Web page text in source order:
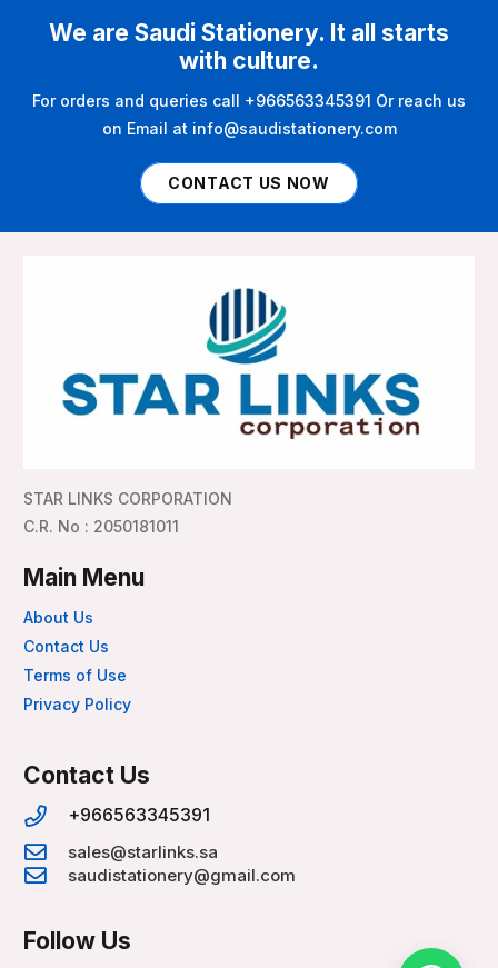
We are Saudi Stationery. It all starts
with culture.
For orders and queries call +966563345391 Or reach us
on Email at info@saudistationery.com
CONTACT US NOW
STAR LINKS CORPORATION
C.R. No : 2050181011
Main Menu
About Us
Contact Us
Terms of Use
Privacy Policy
Contact Us
+966563345391
sales@starlinks.sa
saudistationery@gmail.com
Follow Us